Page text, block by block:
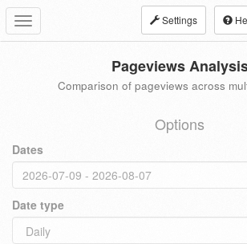
Toggle
navigation
Settings
Pageviews
Comparison of pageviews across
Options
Dates
Date type